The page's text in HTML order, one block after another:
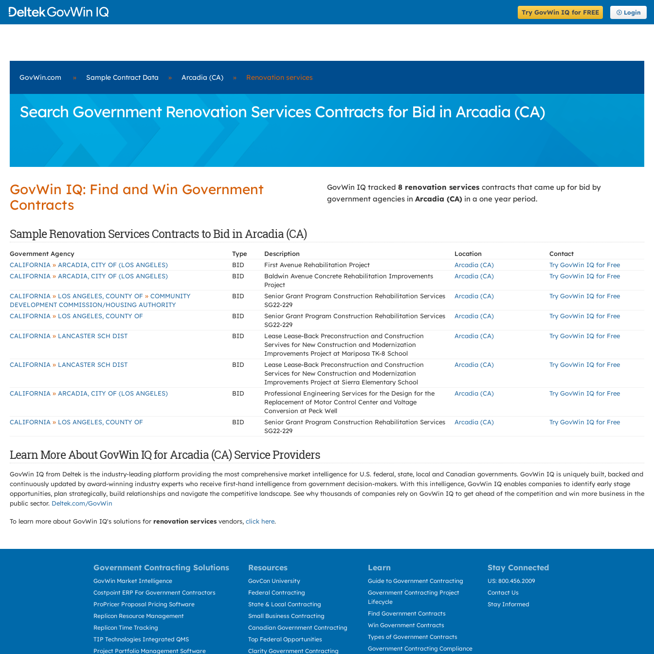
Try GovWin IQ for FREE Login
GovWin.com » Sample Contract Data » Arcadia (CA) » Renovation services
Search Government Renovation Services Contracts for Bid in Arcadia (CA)
GovWin IQ: Find and Win Government
Contracts
GovWin IQ tracked 8 renovation services contracts that came up for bid by
government agencies in Arcadia (CA) in a one year period.
Sample Renovation Services Contracts to Bid in Arcadia (CA)
Government Agency Type Description Location
Contact
CALIFORNIA » ARCADIA, CITY OF (LOS ANGELES) BID First Avenue Rehabilitation Project Arcadia (CA)
Try GovWin IQ for Free
CALIFORNIA » ARCADIA, CITY OF (LOS ANGELES) BID
Baldwin Avenue Concrete Rehabilitation Improvements
Project
Arcadia (CA) Try GovWin IQ for Free
CALIFORNIA » LOS ANGELES, COUNTY OF » COMMUNITY
DEVELOPMENT COMMISSION/HOUSING AUTHORITY
BID
Senior Grant Program Construction Rehabilitation Services
SG22-229
Arcadia (CA) Try GovWin IQ for Free
CALIFORNIA » LOS ANGELES, COUNTY OF BID
Senior Grant Program Construction Rehabilitation Services
SG22-229
Arcadia (CA) Try GovWin IQ for Free
CALIFORNIA » LANCASTER SCH DIST BID
Lease Lease-Back Preconstruction and Construction
Servives for New Construction and Modernization
Improvements Project at Mariposa TK-8 School
Arcadia (CA) Try GovWin IQ for Free
CALIFORNIA » LANCASTER SCH DIST BID
Lease Lease-Back Preconstruction and Construction
Services for New Construction and Modernization
Improvements Project at Sierra Elementary School
Arcadia (CA) Try GovWin IQ for Free
CALIFORNIA » ARCADIA, CITY OF (LOS ANGELES) BID
Professional Engineering Services for the Design for the
Replacement of Motor Control Center and Voltage
Conversion at Peck Well
Arcadia (CA) Try GovWin IQ for Free
CALIFORNIA » LOS ANGELES, COUNTY OF BID
Senior Grant Program Construction Rehabilitation Services
SG22-229
Arcadia (CA) Try GovWin IQ for Free
Learn More About GovWin IQ for Arcadia (CA) Service Providers
GovWin IQ from Deltek is the industry-leading platform providing the most comprehensive market intelligence for U.S. federal, state, local and Canadian governments. GovWin IQ is uniquely built, backed and
continuously updated by award-winning industry experts who receive first-hand intelligence from government decision-makers. With this intelligence, GovWin IQ enables companies to identify early stage
opportunities, plan strategically, build relationships and navigate the competitive landscape. See why thousands of companies rely on GovWin IQ to get ahead of the competition and win more business in the
public sector. Deltek.com/GovWin
To learn more about GovWin IQ's solutions for renovation services vendors, click here.
Government Contracting Solutions Resources Learn Stay Connected
GovWin Market Intelligence
Costpoint ERP For Government Contractors
ProPricer Proposal Pricing Software
Replicon Resource Management
Replicon Time Tracking
TIP Technologies Integrated QMS
Project Portfolio Management Software
GovCon University
Federal Contracting
State & Local Contracting
Small Business Contracting
Canadian Government Contracting
Top Federal Opportunities
Clarity Government Contracting
Guide to Government Contracting
Government Contracting Project
Lifecycle
Find Government Contracts
Win Government Contracts
Types of Government Contracts
Government Contracting Compliance
US: 800.456.2009
Contact Us
Stay Informed